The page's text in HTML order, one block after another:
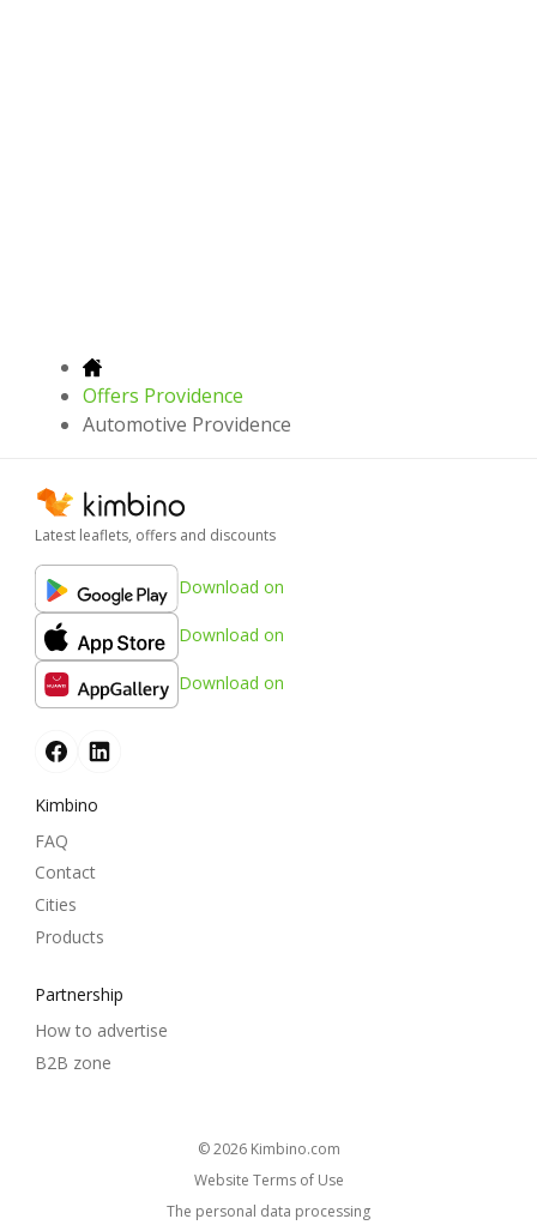
Offers Providence
Automotive Providence
Latest leaflets, offers and discounts
Download on
Download on
Download on
Kimbino
FAQ
Contact
Cities
Products
Partnership
How to advertise
B2B zone
© 2026 kimbino.com
Website Terms of Use
The personal data processing